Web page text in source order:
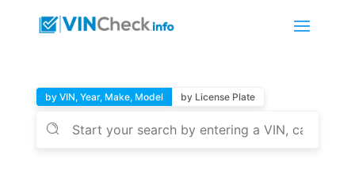
by VIN, Year, Make, Model by License Plate